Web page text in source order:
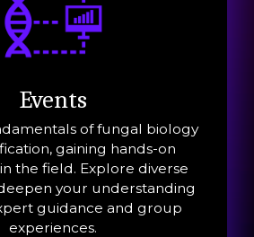
Events
of fungal biology
gaining hands-on
the field. Explore diverse
your understanding
guidance and group
experiences.